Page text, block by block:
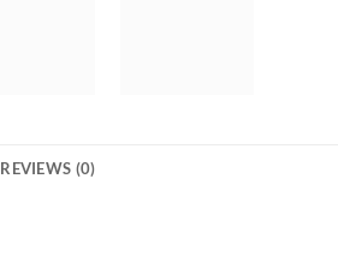
REVIEWS (0)